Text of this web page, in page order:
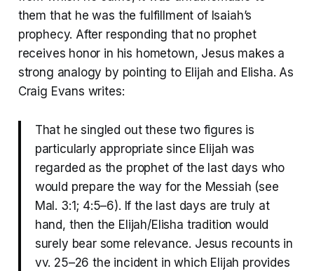
them that he was the fulfillment of Isaiah’s
prophecy. After responding that no prophet
receives honor in his hometown, Jesus makes a
strong analogy by pointing to Elijah and Elisha. As
Craig Evans writes:
That he singled out these two figures is
particularly appropriate since Elijah was
regarded as the prophet of the last days who
would prepare the way for the Messiah (see
Mal. 3:1; 4:5–6). If the last days are truly at
hand, then the Elijah/Elisha tradition would
surely bear some relevance. Jesus recounts in
vv. 25–26 the incident in which Elijah provides